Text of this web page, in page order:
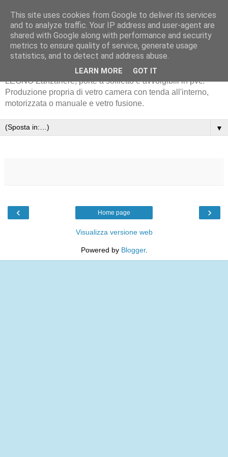
Serramenta in alluminio METRA - EKOS - PVC-INFISSI IN
LEGNO Zanzariere, porte a soffietto e avvolgibili in pvc.
Produzione propria di vetro camera con tenda all'interno,
motorizzata o manuale e vetro fusione.
▼
‹ ›
Home page
Visualizza versione web
Powered by Blogger.
This site uses cookies from Google to deliver its services
and to analyze traffic. Your IP address and user-agent are
shared with Google along with performance and security
metrics to ensure quality of service, generate usage
statistics, and to detect and address abuse.
LEARN MORE GOT IT